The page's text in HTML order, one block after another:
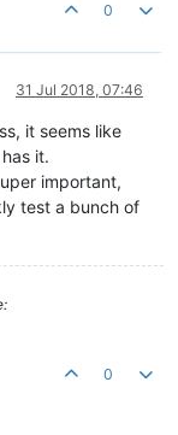
0
31 Jul 2018, 07:46
it seems like
it.
important,
test a bunch of
0